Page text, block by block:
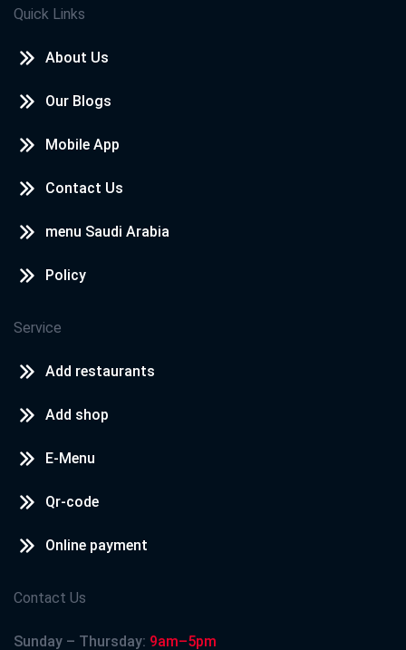
Quick Links
About Us
Our Blogs
Mobile App
Contact Us
menu Saudi Arabia
Policy
Service
Add restaurants
Add shop
E-Menu
Qr-code
Online payment
Contact Us
Sunday – Thursday: 9am–5pm